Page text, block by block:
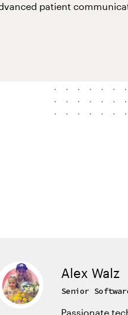
patient
Alex Walz
Senior
Passionate